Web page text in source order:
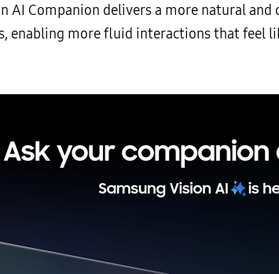
AI Companion delivers a more natural
enabling more fluid interactions that feel